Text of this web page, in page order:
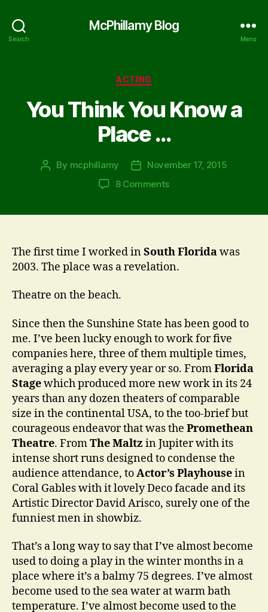
Search
McPhillamy Blog
Menu
Categories
ACTING
You Think You Know a
Place …
Post
By mcphillamy
PostNovember 17, 2015
8 Commentson
a
Place
The first time I worked inSouth Floridawas
2003. The place was a revelation.
Theatre on the beach.
Since then the Sunshine State has been good to
me. I’ve been lucky enough to work for five
companies here, three of them multiple times,
averaging a play every year or so. FromFlorida
Stagewhich produced more new work in its 24
years than any dozen theaters of comparable
size in the continental USA, to the too-brief but
courageous endeavor that was the Promethean
Theatre. FromThe Maltz in Jupiter with its
intense short runs designed to condense the
audience attendance, toActor’s Playhousein
Coral Gables with it lovely Deco facade and its
Artistic Director David Arisco, surely one of the
funniest men in showbiz.
That’s a long way to say that I’ve almost become
used to doing a play in the winter months in a
place where it’s a balmy 75 degrees. I’ve almost
become used to the sea water at warm bath
temperature. I’ve almost become used to the